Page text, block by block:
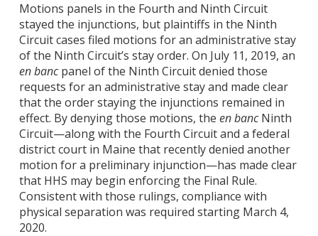
Motions panels in the Fourth and Ninth Circuit
stayed the injunctions, but plaintiffs in the Ninth
Circuit cases filed motions for an administrative stay
of the Ninth Circuit’s stay order. On July 11, 2019, an
en bancpanel of the Ninth Circuit denied those
requests for an administrative stay and made clear
that the order staying the injunctions remained in
effect. By denying those motions, the en bancNinth
Circuit—along with the Fourth Circuit and a federal
district court in Maine that recently denied another
motion for a preliminary injunction—has made clear
that HHS may begin enforcing the Final Rule.
Consistent with those rulings, compliance with
physical separation was required starting March 4,
2020.